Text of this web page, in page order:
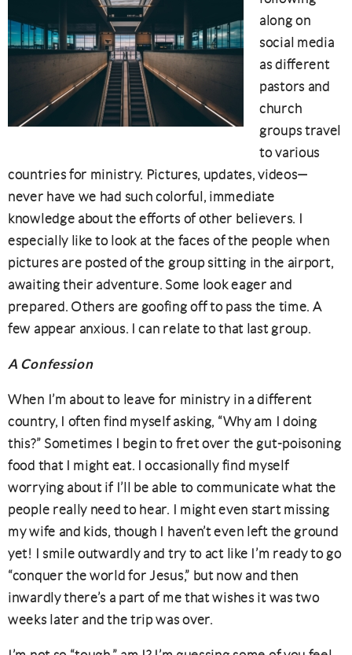
along on
social media
as different
pastors and
church
groups travel
to various
countries for ministry. Pictures, updates, videos—
never have we had such colorful, immediate
knowledge about the efforts of other believers. I
especially like to look at the faces of the people when
pictures are posted of the group sitting in the airport,
awaiting their adventure. Some look eager and
prepared. Others are goofing off to pass the time. A
few appear anxious. I can relate to that last group.
A Confession
When I’m about to leave for ministry in a different
country, I often find myself asking, “Why am I doing
this?” Sometimes I begin to fret over the gut-poisoning
food that I might eat. I occasionally find myself
worrying about if I’ll be able to communicate what the
people really need to hear. I might even start missing
my wife and kids, though I haven’t even left the ground
yet! I smile outwardly and try to act like I’m ready to go
“conquer the world for Jesus,” but now and then
inwardly there’s a part of me that wishes it was two
weeks later and the trip was over.